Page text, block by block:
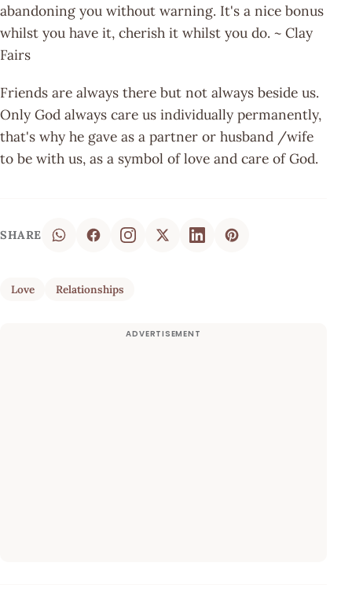
abandoning you without warning. It's a nice bonus
whilst you have it, cherish it whilst you do. ~ Clay
Fairs
Friends are always there but not always beside us.
Only God always care us individually permanently,
that's why he gave as a partner or husband /wife
to be with us, as a symbol of love and care of God.
SHARE
Love Relationships